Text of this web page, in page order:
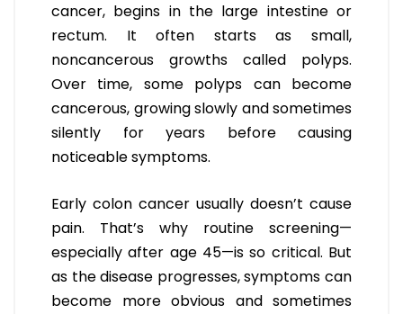
cancer, begins in the large intestine or
rectum. It often starts as small,
noncancerous growths called polyps.
Over time, some polyps can become
cancerous, growing slowly and sometimes
silently for years before causing
noticeable symptoms.
Early colon cancer usually doesn’t cause
pain. That’s why routine screening—
especially after age 45—is so critical. But
as the disease progresses, symptoms can
become more obvious and sometimes